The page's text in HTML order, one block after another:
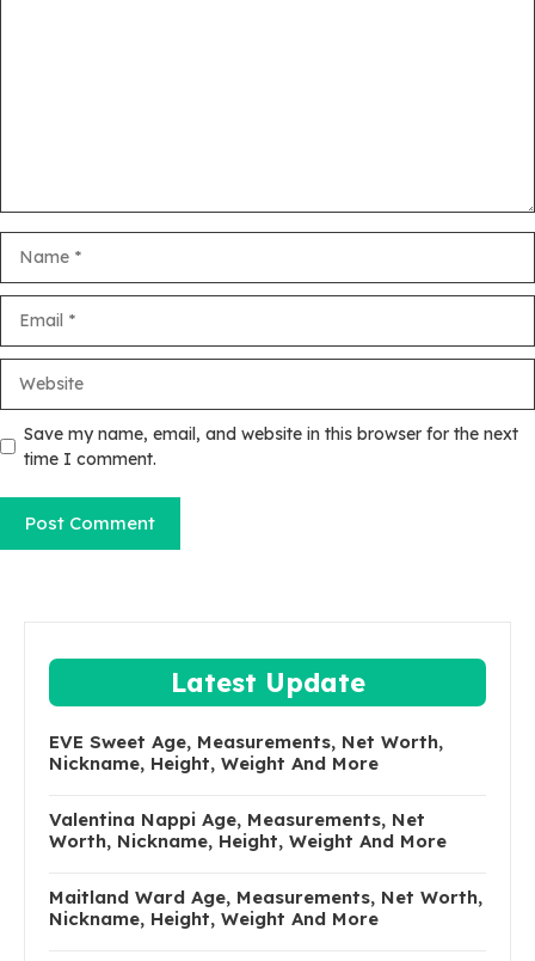
Save my name, email, and website in this browser for the next
time I comment.
Latest Update
EVE Sweet Age, Measurements, Net Worth,
Nickname, Height, Weight And More
Valentina Nappi Age, Measurements, Net
Worth, Nickname, Height, Weight And More
Maitland Ward Age, Measurements, Net Worth,
Nickname, Height, Weight And More